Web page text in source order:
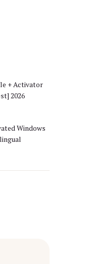
+ Activator
2026
Windows